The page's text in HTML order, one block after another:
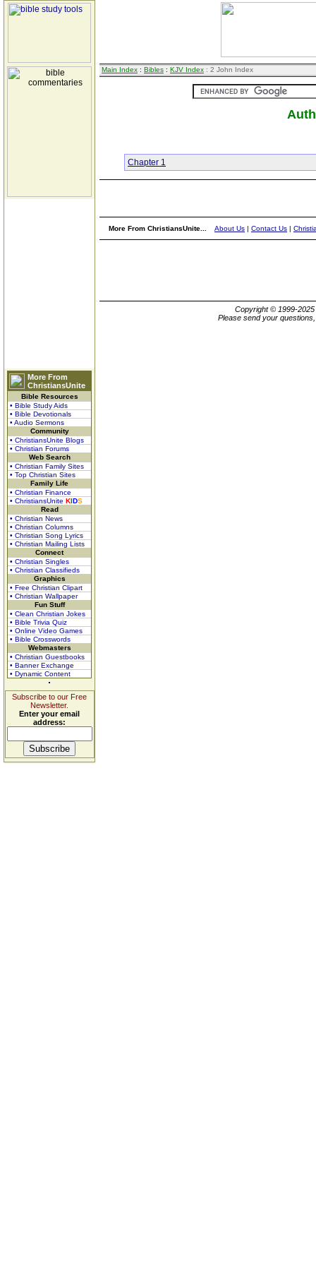
More From
ChristiansUnite
Bible Resources
• Bible Study Aids
• Bible Devotionals
• Audio Sermons
Community
• ChristiansUnite Blogs
• Christian Forums
Web Search
• Christian Family Sites
• Top Christian Sites
Family Life
• Christian Finance
• ChristiansUnite KIDS
Read
• Christian News
• Christian Columns
• Christian Song Lyrics
• Christian Mailing Lists
Connect
• Christian Singles
• Christian Classifieds
Graphics
• Free Christian Clipart
• Christian Wallpaper
Fun Stuff
• Clean Christian Jokes
• Bible Trivia Quiz
• Online Video Games
• Bible Crosswords
Webmasters
• Christian Guestbooks
• Banner Exchange
• Dynamic Content
Subscribe to our Free
Newsletter.
Enter your email
address:
Main Index : Bibles : KJV Index : 2 John Index
Chapter 1
More From ChristiansUnite... About Us | Contact Us |
Copyright © 1999-2025
Please send your